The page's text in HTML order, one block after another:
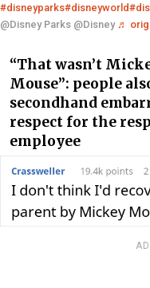
#disneyparks#disneyworld
@Disney Parks @Disney ♬
“That wasn’t
Mouse”: people
secondhand
respect for the
employee